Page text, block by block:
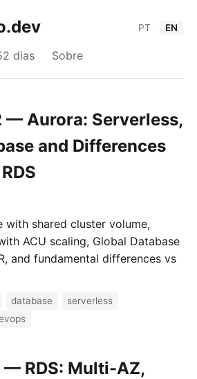
PT EN
dias Sobre
— Aurora: Serverless,
and Differences
with shared cluster volume,
ACU scaling, Global Database
and fundamental differences vs
database
serverless
— RDS: Multi-AZ,